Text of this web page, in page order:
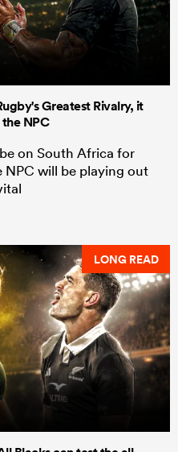
Greatest Rivalry, it
NPC
on South Africa for
NPC will be playing out
LONG READ